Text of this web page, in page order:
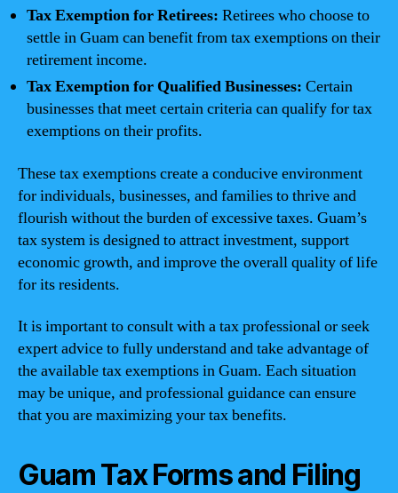
Tax Exemption for Retirees: Retirees who choose to
settle in Guam can benefit from tax exemptions on their
retirement income.
Tax Exemption for Qualified Businesses: Certain
businesses that meet certain criteria can qualify for tax
exemptions on their profits.
These tax exemptions create a conducive environment
for individuals, businesses, and families to thrive and
flourish without the burden of excessive taxes. Guam’s
tax system is designed to attract investment, support
economic growth, and improve the overall quality of life
for its residents.
It is important to consult with a tax professional or seek
expert advice to fully understand and take advantage of
the available tax exemptions in Guam. Each situation
may be unique, and professional guidance can ensure
that you are maximizing your tax benefits.
Guam Tax Forms and Filing